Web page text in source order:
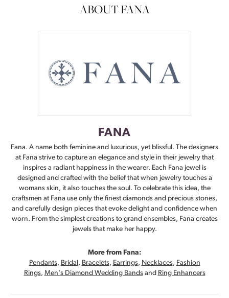
ABOUT FANA
FANA
Fana. A name both feminine and luxurious, yet blissful. The designers
at Fana strive to capture an elegance and style in their jewelry that
inspires a radiant happiness in the wearer. Each Fana jewel is
designed and crafted with the belief that when jewelry touches a
womans skin, it also touches the soul. To celebrate this idea, the
craftsmen at Fana use only the finest diamonds and precious stones,
and carefully design pieces that evoke delight and confidence when
worn. From the simplest creations to grand ensembles, Fana creates
jewels that make her happy.
More from Fana:
Pendants, Bridal , Bracelets, Earrings, Necklaces, Fashion
Rings, Men's Diamond Wedding Bandsand Ring Enhancers